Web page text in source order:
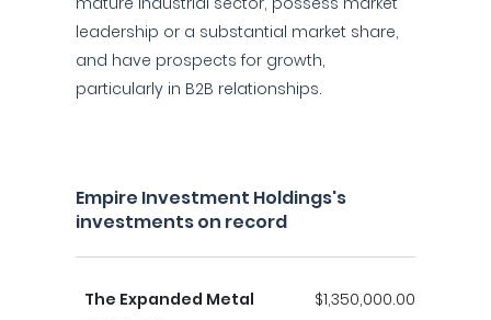
leadership or a substantial market share,
and have prospects for growth,
particularly in B2B relationships.
Empire Investment Holdings's
investments on record
The Expanded Metal
$1,350,000.00